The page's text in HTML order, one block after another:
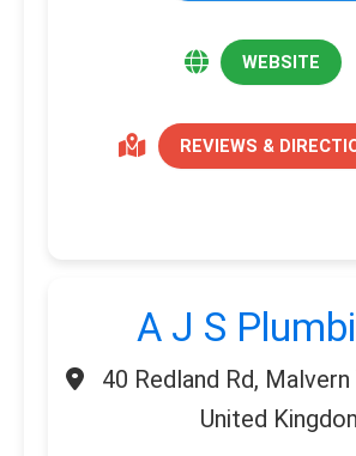
WEBSITE
REVIEWS &
A J S
40 Redland Rd, Malvern
United